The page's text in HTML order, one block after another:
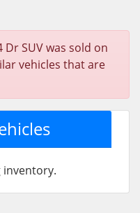
Dr SUV was sold on
vehicles that are
inventory.